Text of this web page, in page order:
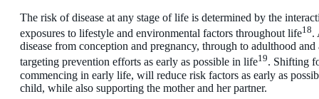
The risk of disease at any stage of life is determined by the
exposures to lifestyle and environmental factors throughout life18.
disease from conception and pregnancy, through to adulthood
targeting prevention efforts as early as possible in life19. Shifting
commencing in early life, will reduce risk factors as early as
child, while also supporting the mother and her partner.